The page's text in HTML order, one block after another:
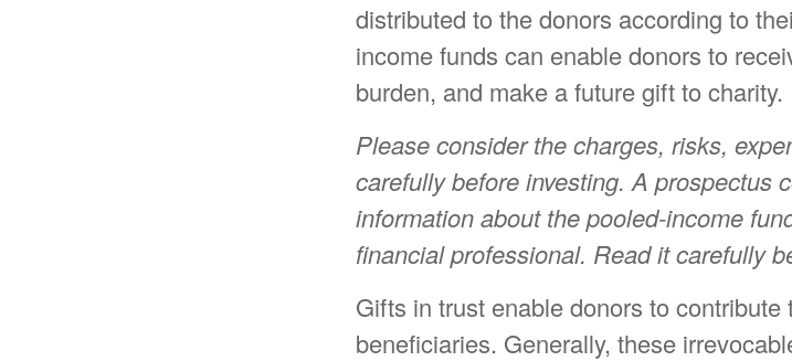
distributed to the donors according to
income funds can enable donors to
burden, and make a future gift to charity.
Please consider the charges, risks,
carefully before investing. A prospectus
information about the pooled-income
financial professional. Read it carefully
Gifts in trust enable donors to
beneficiaries. Generally, these